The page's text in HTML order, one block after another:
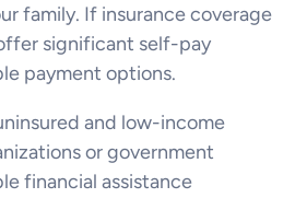
family. If insurance coverage
significant self-pay
payment options.
and low-income
or government
financial assistance